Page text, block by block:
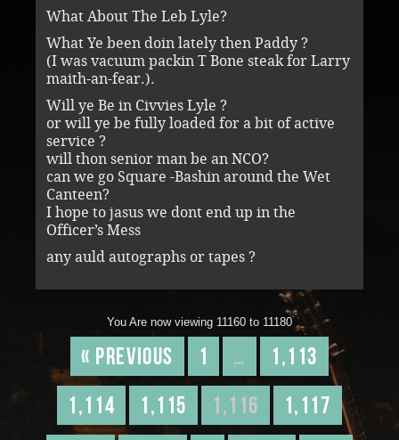
What About The Leb Lyle?
What Ye been doin lately then Paddy ?
(I was vacuum packin T Bone steak for Larry
maith-an-fear.).
Will ye Be in Civvies Lyle ?
or will ye be fully loaded for a bit of active
service ?
will thon senior man be an NCO?
can we go Square -Bashin around the Wet
Canteen?
I hope to jasus we dont end up in the
Officer’s Mess
any auld autographs or tapes ?
You Are now viewing 11160 to 11180
« Previous 1 …
1,113
1,114
1,115 1,116
1,117